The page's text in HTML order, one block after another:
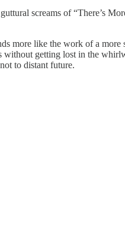
screams of “There’s
more like the work of a
without getting lost in the
to distant future.